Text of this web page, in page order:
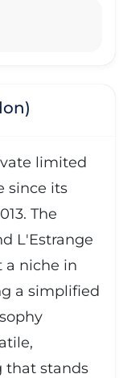
limited
since its
The
L'Estrange
a niche in
a simplified
that stands